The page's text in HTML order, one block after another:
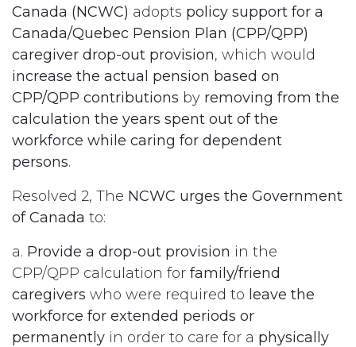
Canada (NCWC) adopts policy support for a
Canada/Quebec Pension Plan (CPP/QPP)
caregiver drop-out provision, which would
increase the actual pension based on
CPP/QPP contributions by removing from the
calculation the years spent out of the
workforce while caring for dependent
persons.
Resolved 2, The NCWC urges the Government
of Canada to:
a. Provide a drop-out provision in the
CPP/QPP calculation for family/friend
caregivers who were required to leave the
workforce for extended periods or
permanently in order to care for a physically